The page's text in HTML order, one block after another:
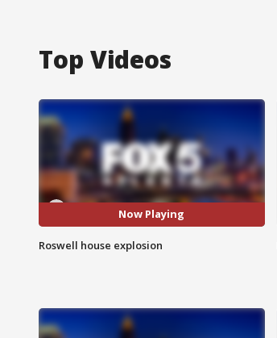
Top Videos
Now Playing
Roswell house explosion